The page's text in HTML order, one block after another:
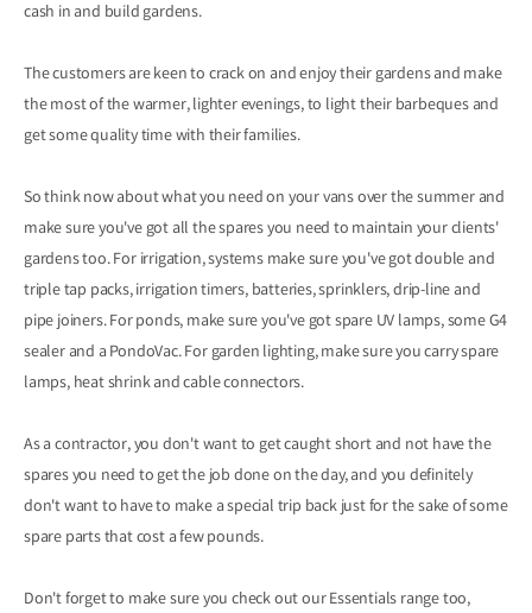
cash in and build gardens.
The customers are keen to crack on and enjoy their gardens and make
the most of the warmer, lighter evenings, to light their barbeques and
get some quality time with their families.
So think now about what you need on your vans over the summer and
make sure you've got all the spares you need to maintain your clients'
gardens too. For irrigation, systems make sure you've got double and
triple tap packs, irrigation timers, batteries, sprinklers, drip-line and
pipe joiners. For ponds, make sure you've got spare UV lamps, some G4
sealer and a PondoVac. For garden lighting, make sure you carry spare
lamps, heat shrink and cable connectors.
As a contractor, you don't want to get caught short and not have the
spares you need to get the job done on the day, and you definitely
don't want to have to make a special trip back just for the sake of some
spare parts that cost a few pounds.
Don't forget to make sure you check out our Essentials range too,